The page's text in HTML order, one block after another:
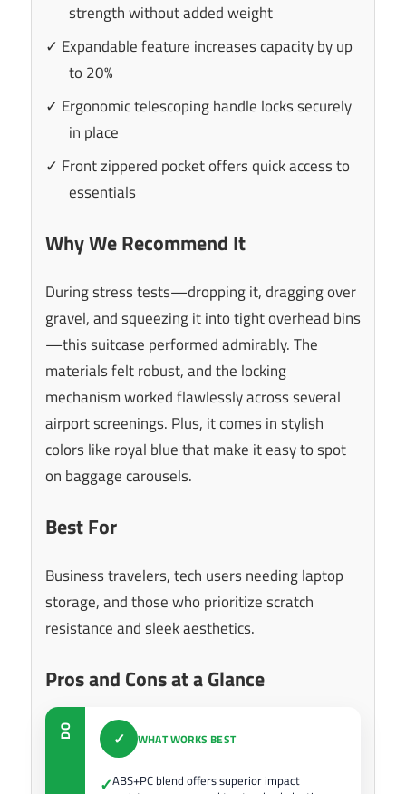
strength without added weight
✓ Expandable feature increases capacity by up
to 20%
✓ Ergonomic telescoping handle locks securely
in place
✓ Front zippered pocket offers quick access to
essentials
Why We Recommend It
During stress tests—dropping it, dragging over
gravel, and squeezing it into tight overhead bins
—this suitcase performed admirably. The
materials felt robust, and the locking
mechanism worked flawlessly across several
airport screenings. Plus, it comes in stylish
colors like royal blue that make it easy to spot
on baggage carousels.
Best For
Business travelers, tech users needing laptop
storage, and those who prioritize scratch
resistance and sleek aesthetics.
Pros and Cons at a Glance
DO ✓ WHAT WORKS BEST
✓ABS+PC blend offers superior impact